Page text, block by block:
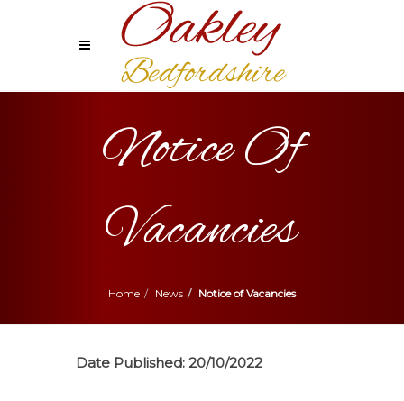
Notice Of
Vacancies
Home News Notice of Vacancies
Date Published: 20/10/2022